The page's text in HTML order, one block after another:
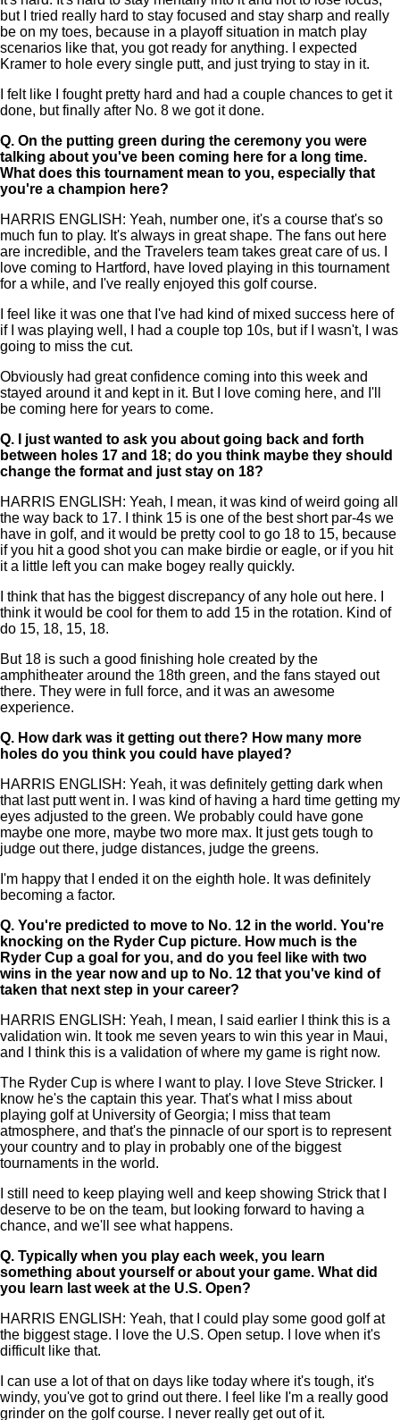
but I tried really hard to stay focused and stay sharp and really
be on my toes, because in a playoff situation in match play
scenarios like that, you got ready for anything. I expected
Kramer to hole every single putt, and just trying to stay in it.
I felt like I fought pretty hard and had a couple chances to get it
done, but finally after No. 8 we got it done.
Q. On the putting green during the ceremony you were
talking about you've been coming here for a long time.
What does this tournament mean to you, especially that
you're a champion here?
HARRIS ENGLISH: Yeah, number one, it's a course that's so
much fun to play. It's always in great shape. The fans out here
are incredible, and the Travelers team takes great care of us. I
love coming to Hartford, have loved playing in this tournament
for a while, and I've really enjoyed this golf course.
I feel like it was one that I've had kind of mixed success here of
if I was playing well, I had a couple top 10s, but if I wasn't, I was
going to miss the cut.
Obviously had great confidence coming into this week and
stayed around it and kept in it. But I love coming here, and I'll
be coming here for years to come.
Q.
I just wanted to ask you about going back and forth
between holes 17 and 18; do you think maybe they should
change the format and just stay on 18?
HARRIS ENGLISH: Yeah, I mean, it was kind of weird going all
the way back to 17. I think 15 is one of the best short par-4s we
have in golf, and it would be pretty cool to go 18 to 15, because
if you hit a good shot you can make birdie or eagle, or if you hit
it a little left you can make bogey really quickly.
I think that has the biggest discrepancy of any hole out here. I
think it would be cool for them to add 15 in the rotation. Kind of
do 15, 18, 15, 18.
But 18 is such a good finishing hole created by the
amphitheater around the 18th green, and the fans stayed out
there. They were in full force, and it was an awesome
experience.
Q. How dark was it getting out there? How many more
holes do you think you could have played?
HARRIS ENGLISH: Yeah, it was definitely getting dark when
that last putt went in. I was kind of having a hard time getting my
eyes adjusted to the green. We probably could have gone
maybe one more, maybe two more max. It just gets tough to
judge out there, judge distances, judge the greens.
I'm happy that I ended it on the eighth hole. It was definitely
becoming a factor.
Q. You're predicted to move to No. 12 in the world. You're
knocking on the Ryder Cup picture. How much is the
Ryder Cup a goal for you, and do you feel like with two
wins in the year now and up to No. 12 that you've kind of
taken that next step in your career?
HARRIS ENGLISH: Yeah, I mean, I said earlier I think this is a
validation win. It took me seven years to win this year in Maui,
and I think this is a validation of where my game is right now.
The Ryder Cup is where I want to play. I love Steve Stricker. I
know he's the captain this year. That's what I miss about
playing golf at University of Georgia; I miss that team
atmosphere, and that's the pinnacle of our sport is to represent
your country and to play in probably one of the biggest
tournaments in the world.
I still need to keep playing well and keep showing Strick that I
deserve to be on the team, but looking forward to having a
chance, and we'll see what happens.
Q. Typically when you play each week, you learn
something about yourself or about your game. What did
you learn last week at the U.S. Open?
HARRIS ENGLISH: Yeah, that I could play some good golf at
the biggest stage. I love the U.S. Open setup. I love when it's
difficult like that.
I can use a lot of that on days like today where it's tough, it's
windy, you've got to grind out there. I feel like I'm a really good
grinder on the golf course. I never really get out of it.